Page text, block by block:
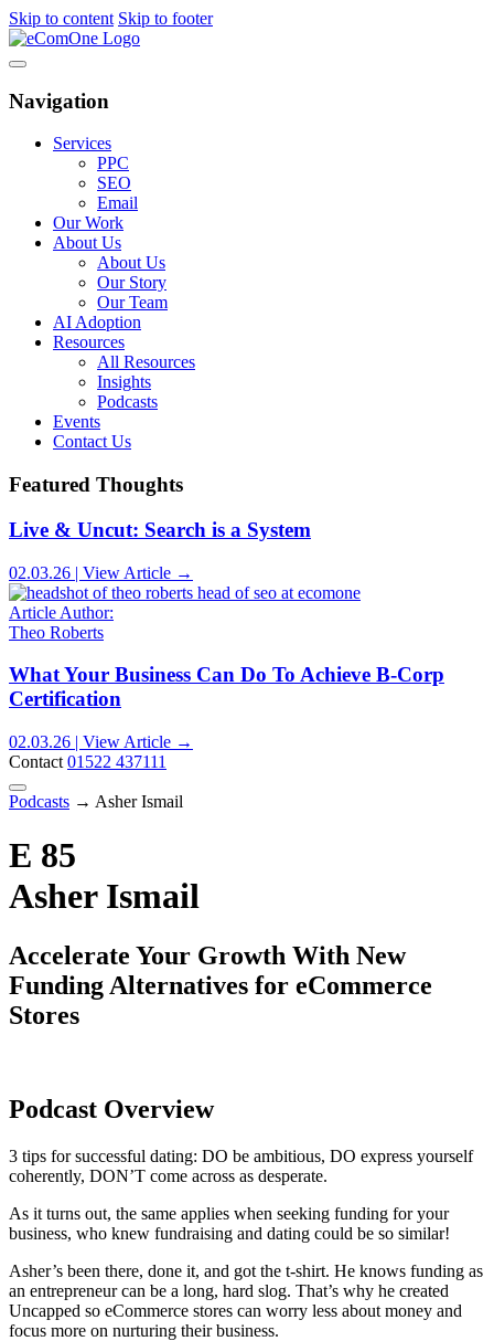
Skip to content Skip to footer
Navigation
Services
PPC
SEO
Email
Our Work
About Us
About Us
Our Story
Our Team
AI Adoption
Resources
All Resources
Insights
Podcasts
Events
Contact Us
Featured Thoughts
Live & Uncut: Search is a System
02.03.26 | View Article →
Article Author:
Theo Roberts
What Your Business Can Do To Achieve B-Corp
Certification
02.03.26 | View Article →
Contact 01522 437111
Podcasts → Asher Ismail
E 85
Asher Ismail
Accelerate Your Growth With New
Funding Alternatives for eCommerce
Stores
Podcast Overview
3 tips for successful dating: DO be ambitious, DO express yourself
coherently, DON’T come across as desperate.
As it turns out, the same applies when seeking funding for your
business, who knew fundraising and dating could be so similar!
Asher’s been there, done it, and got the t-shirt. He knows funding as
an entrepreneur can be a long, hard slog. That’s why he created
Uncapped so eCommerce stores can worry less about money and
focus more on nurturing their business.